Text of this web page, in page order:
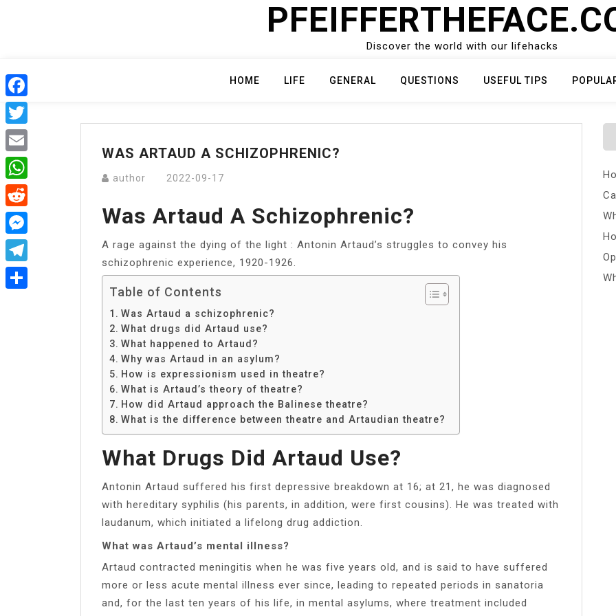
Discover the world with our lifehacks
HOME LIFE GENERAL QUESTIONS USEFUL TIPS
WAS ARTAUD A SCHIZOPHRENIC?
author 2022-09-17
Was Artaud A Schizophrenic?
A rage against the dying of the light : Antonin Artaud’s struggles to convey his
schizophrenic experience, 1920-1926.
Table of Contents
Was Artaud a schizophrenic?
What drugs did Artaud use?
What happened to Artaud?
Why was Artaud in an asylum?
How is expressionism used in theatre?
What is Artaud’s theory of theatre?
How did Artaud approach the Balinese theatre?
What is the difference between theatre and Artaudian theatre?
What Drugs Did Artaud Use?
Antonin Artaud suffered his first depressive breakdown at 16; at 21, he was diagnosed
with hereditary syphilis (his parents, in addition, were first cousins). He was treated with
laudanum, which initiated a lifelong drug addiction.
What was Artaud’s mental illness?
Artaud contracted meningitis when he was five years old, and is said to have suffered
more or less acute mental illness ever since, leading to repeated periods in sanatoria
and, for the last ten years of his life, in mental asylums, where treatment included
Facebook
Twitter
Email
WhatsApp
Reddit
Messenger
Telegram